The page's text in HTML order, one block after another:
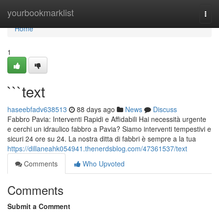
yourbookmarklist
Home
Home
1
```text
haseebfadv638513 88 days ago News
Discuss
Fabbro Pavia: Interventi Rapidi e Affidabili Hai necessità urgente
e cerchi un idraulico fabbro a Pavia? Siamo interventi tempestivi e
sicuri 24 ore su 24. La nostra ditta di fabbri è sempre a la tua
https://dillaneahk054941.thenerdsblog.com/47361537/text
Comments
Who Upvoted
Comments
Submit a Comment